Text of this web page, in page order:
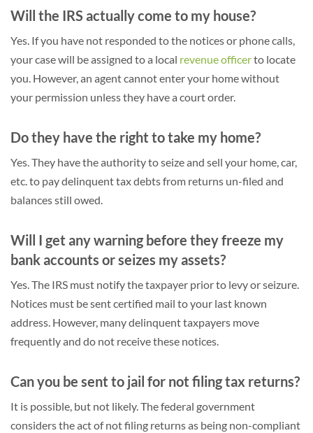
Will the IRS actually come to my house?
Yes. If you have not responded to the notices or phone calls,
your case will be assigned to a local revenue officerto locate
you. However, an agent cannot enter your home without
your permission unless they have a court order.
Do they have the right to take my home?
Yes. They have the authority to seize and sell your home, car,
etc. to pay delinquent tax debts from returns un-filed and
balances still owed.
Will I get any warning before they freeze my
bank accounts or seizes my assets?
Yes. The IRS must notify the taxpayer prior to levy or seizure.
Notices must be sent certified mail to your last known
address. However, many delinquent taxpayers move
frequently and do not receive these notices.
Can you be sent to jail for not filing tax returns?
It is possible, but not likely. The federal government
considers the act of not filing returns as being non-compliant